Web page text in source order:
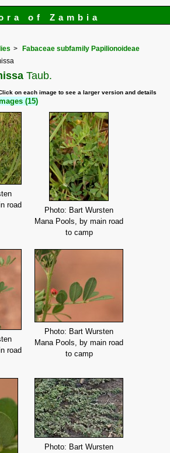
of Zambia
Fabaceae subfamily Papilionoideae
Taub.
on each image to see a larger version and details
(15)
road
Photo: Bart Wursten
Mana Pools, by main road
to camp
road
Photo: Bart Wursten
Mana Pools, by main road
to camp
Photo: Bart Wursten